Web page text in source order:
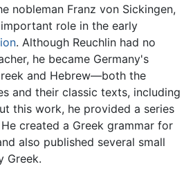
nobleman Franz von Sickingen,
role in the early
. Although Reuchlin had no
he became Germany's
and Hebrew—both the
and their classic texts, including
this work, he provided a series
created a Greek grammar for
also published several small
Greek.